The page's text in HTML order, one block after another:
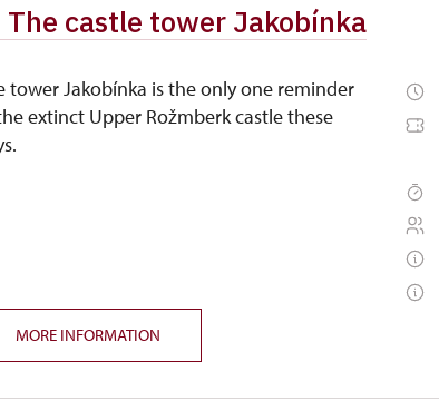
The castle tower Jakobínka
tower Jakobínka is the only one reminder
extinct Upper Rožmberk castle these
MORE INFORMATION